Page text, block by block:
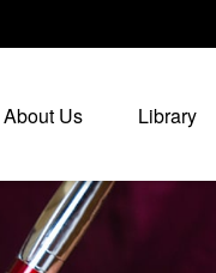
About Us Library